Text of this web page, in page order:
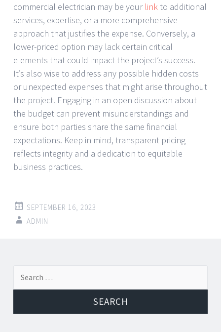
commercial electrician may be your link to additional
services, expertise, or a more comprehensive
approach that justifies the expense. Conversely, a
lower-priced option may lack certain critical
elements that could impact the project’s success.
It’s also wise to address any possible hidden costs
or unexpected expenses that might arise throughout
the project. Engaging in an open discussion about
the budget can prevent misunderstandings and
ensure both parties share the same financial
expectations. Keep in mind, transparent pricing
reflects integrity and a dedication to equitable
business practices.
SEPTEMBER 16, 2023
ADMIN
Post
navigation